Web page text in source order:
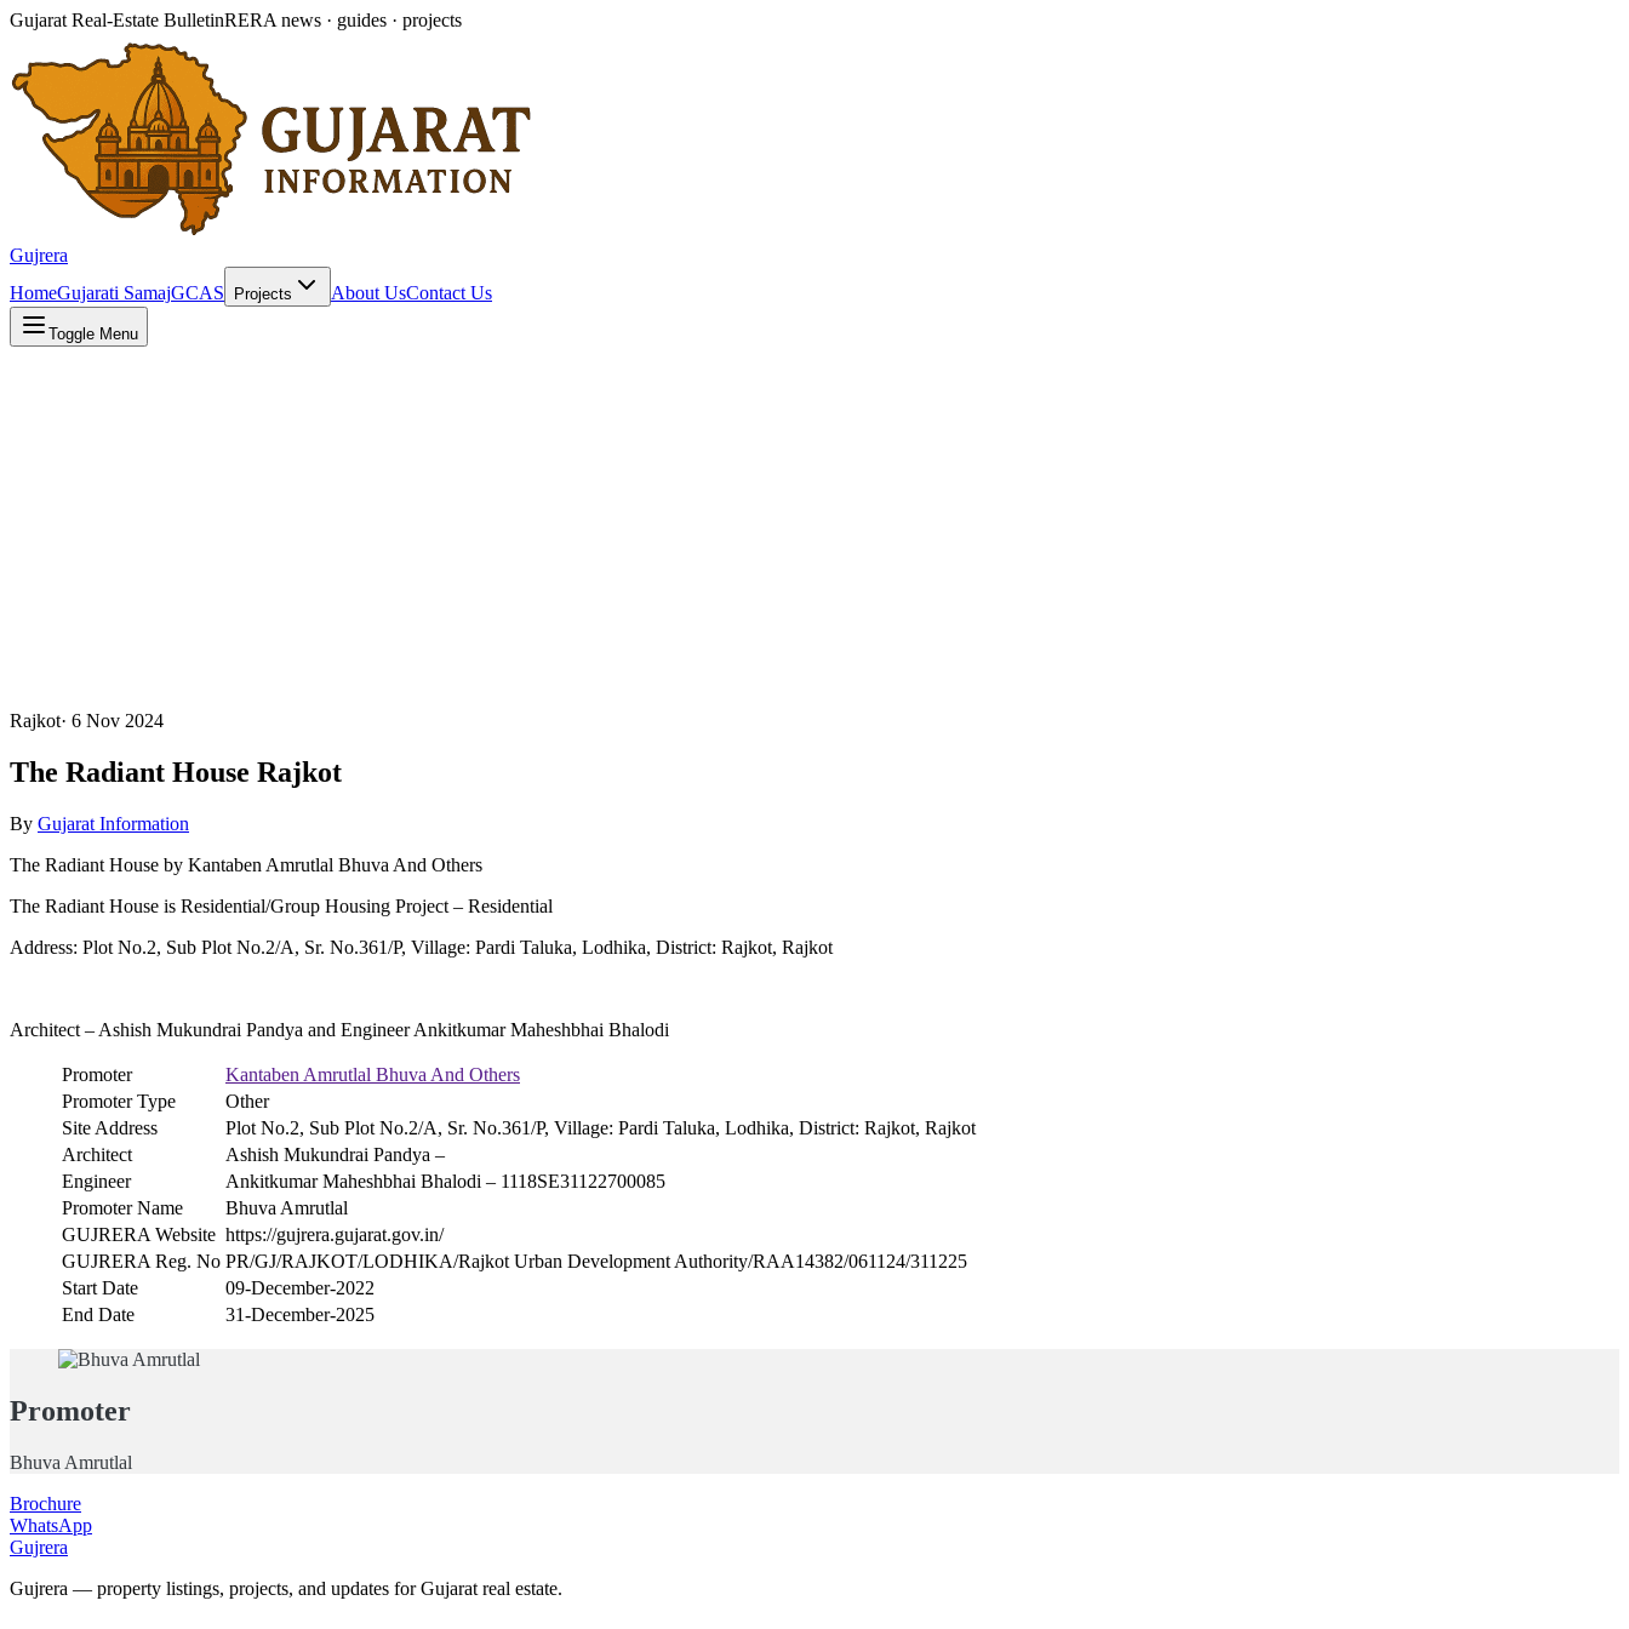
Gujarat Real-Estate BulletinRERA news · guides · projects
Gujrera
HomeGujarati SamajGCAS Projects About UsContact Us
Toggle Menu
Rajkot· 6 Nov 2024
The Radiant House Rajkot
By Gujarat Information
The Radiant House by Kantaben Amrutlal Bhuva And Others
The Radiant House is Residential/Group Housing Project – Residential
Address: Plot No.2, Sub Plot No.2/A, Sr. No.361/P, Village: Pardi Taluka, Lodhika, District: Rajkot, Rajkot
Architect – Ashish Mukundrai Pandya and Engineer Ankitkumar Maheshbhai Bhalodi
Promoter
Kantaben Amrutlal Bhuva And Others
Promoter Type
Other
Site Address
Plot No.2, Sub Plot No.2/A, Sr. No.361/P, Village: Pardi Taluka, Lodhika, District: Rajkot, Rajkot
Architect
Ashish Mukundrai Pandya –
Engineer
Ankitkumar Maheshbhai Bhalodi – 1118SE31122700085
Promoter Name
Bhuva Amrutlal
GUJRERA Website https://gujrera.gujarat.gov.in/
GUJRERA Reg. No PR/GJ/RAJKOT/LODHIKA/Rajkot Urban Development Authority/RAA14382/061124/311225
Start Date
09-December-2022
End Date
31-December-2025
Promoter
Bhuva Amrutlal
Brochure
WhatsApp
Gujrera
Gujrera — property listings, projects, and updates for Gujarat real estate.